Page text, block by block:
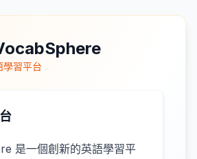
學習平台
是一個創新的英語學習平